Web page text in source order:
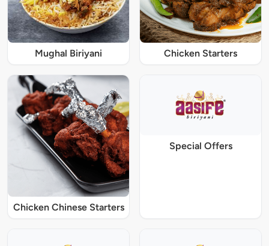
Mughal Biriyani Chicken Starters
Chicken Chinese Starters
Special Offers